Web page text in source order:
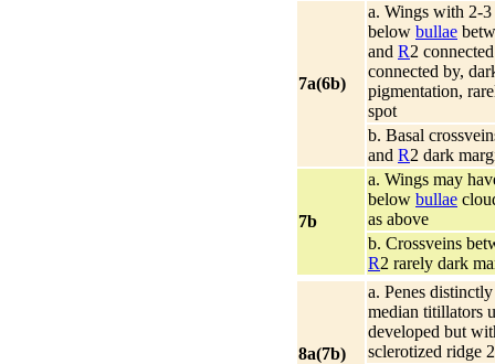
7a(6b)
a. Wings with 2-3
below bullae
and R2
connected by,
pigmentation,
spot
b. Basal
and R2 dark
7b
a. Wings may
below bullae
as above
b. Crossveins
R2 rarely dark
8a(7b)
a. Penes
median titillators
developed but
sclerotized ridge 2